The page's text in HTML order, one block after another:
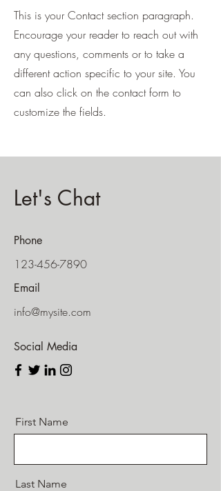
This is your Contact section paragraph.
Encourage your reader to reach out with
any questions, comments or to take a
different action specific to your site. You
can also click on the contact form to
customize the fields.
Let's Chat
Phone
123-456-7890
Email
info@mysite.com
Social Media
First Name
Last Name